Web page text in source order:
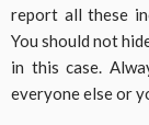
report all these
You should not
in this case.
everyone else or